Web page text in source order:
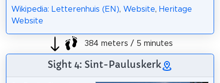
Wikipedia: Letterenhuis (EN), Website, Heritage
Website
384 meters / 5 minutes
Sight 4: Sint-Pauluskerk